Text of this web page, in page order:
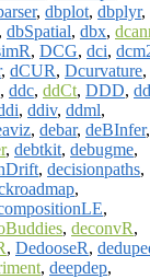
, dbplot, dbplyr,
, dbSpatial, dbx,
, DCG, dci,
, dCUR, Dcurvature,
, ddc, ddCt, DDD,
, ddiv, ddml,
, debar, deBInfer,
, debtkit, debugme,
, decisionpaths,
,
,
, deconvR,
, DedooseR,
, deepdep,